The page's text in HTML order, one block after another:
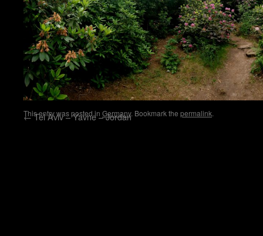
This entry was posted in Germany. Bookmark the permalink.
←Tel Aviv – Yavne – Jordan